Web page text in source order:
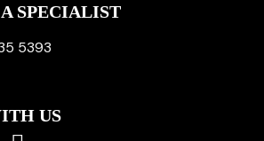
SPECIALIST
5393
US